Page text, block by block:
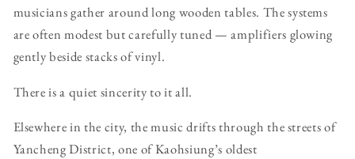
musicians gather around long wooden tables. The systems
are often modest but carefully tuned — amplifiers glowing
gently beside stacks of vinyl.
There is a quiet sincerity to it all.
Elsewhere in the city, the music drifts through the streets of
Yancheng District, one of Kaohsiung’s oldest